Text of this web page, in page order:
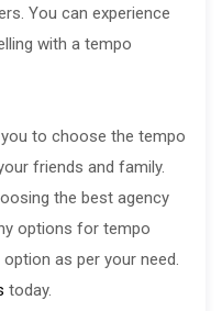
You can experience
with a tempo
to choose the tempo
friends and family.
the best agency
options for tempo
as per your need.
today.